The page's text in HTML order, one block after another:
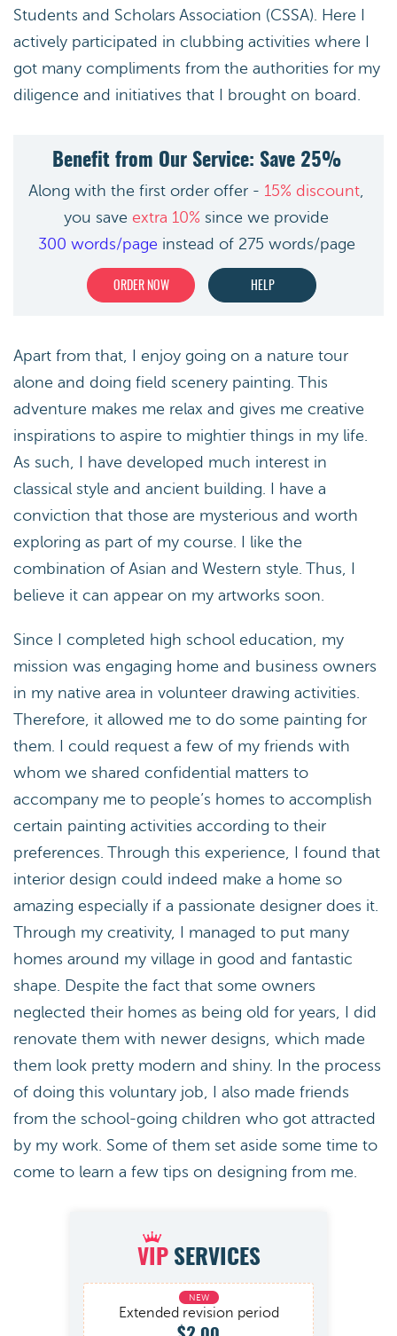
Students and Scholars Association (CSSA). Here I
actively participated in clubbing activities where I
got many compliments from the authorities for my
diligence and initiatives that I brought on board.
Benefit from Our Service: Save 25%
Along with the first order offer - 15% discount,
you save extra 10% since we provide
300 words/page instead of 275 words/page
ORDER NOW HELP
Apart from that, I enjoy going on a nature tour
alone and doing field scenery painting. This
adventure makes me relax and gives me creative
inspirations to aspire to mightier things in my life.
As such, I have developed much interest in
classical style and ancient building. I have a
conviction that those are mysterious and worth
exploring as part of my course. I like the
combination of Asian and Western style. Thus, I
believe it can appear on my artworks soon.
Since I completed high school education, my
mission was engaging home and business owners
in my native area in volunteer drawing activities.
Therefore, it allowed me to do some painting for
them. I could request a few of my friends with
whom we shared confidential matters to
accompany me to people’s homes to accomplish
certain painting activities according to their
preferences. Through this experience, I found that
interior design could indeed make a home so
amazing especially if a passionate designer does it.
Through my creativity, I managed to put many
homes around my village in good and fantastic
shape. Despite the fact that some owners
neglected their homes as being old for years, I did
renovate them with newer designs, which made
them look pretty modern and shiny. In the process
of doing this voluntary job, I also made friends
from the school-going children who got attracted
by my work. Some of them set aside some time to
come to learn a few tips on designing from me.
VIPSERVICES
Extended revision period